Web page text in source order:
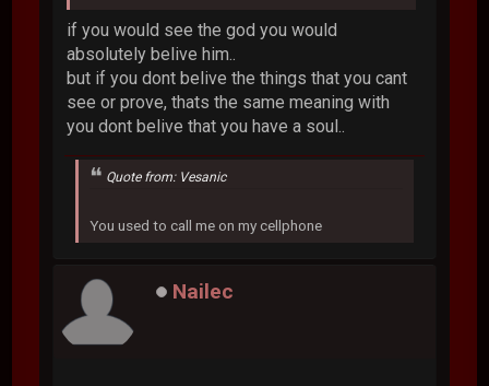
if you would see the god you would
absolutely belive him..
but if you dont belive the things that you cant
see or prove, thats the same meaning with
you dont belive that you have a soul..
Quote from: Vesanic
You used to call me on my cellphone
Nailec